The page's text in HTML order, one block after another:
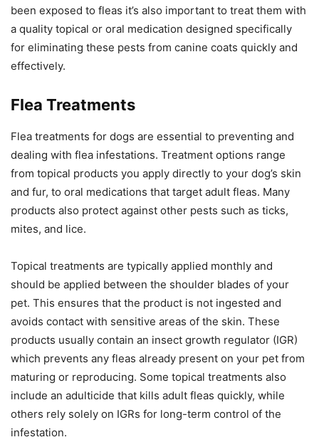
been exposed to fleas it’s also important to treat them with
a quality topical or oral medication designed specifically
for eliminating these pests from canine coats quickly and
effectively.
Flea Treatments
Flea treatments for dogs are essential to preventing and
dealing with flea infestations. Treatment options range
from topical products you apply directly to your dog’s skin
and fur, to oral medications that target adult fleas. Many
products also protect against other pests such as ticks,
mites, and lice.
Topical treatments are typically applied monthly and
should be applied between the shoulder blades of your
pet. This ensures that the product is not ingested and
avoids contact with sensitive areas of the skin. These
products usually contain an insect growth regulator (IGR)
which prevents any fleas already present on your pet from
maturing or reproducing. Some topical treatments also
include an adulticide that kills adult fleas quickly, while
others rely solely on IGRs for long-term control of the
infestation.